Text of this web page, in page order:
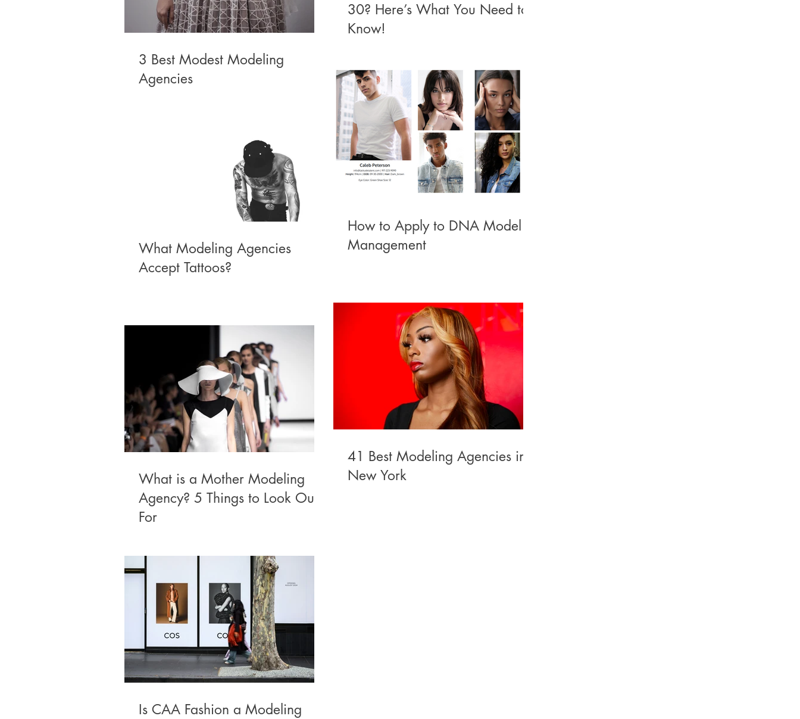
3 Best Modest Modeling
Agencies
What Modeling Agencies
Accept Tattoos?
30? Here’s What You Need to
Know!
What is a Mother Modeling
Agency? 5 Things to Look Out
For
How to Apply to DNA Model
Management
Is CAA Fashion a Modeling
41 Best Modeling Agencies in
New York